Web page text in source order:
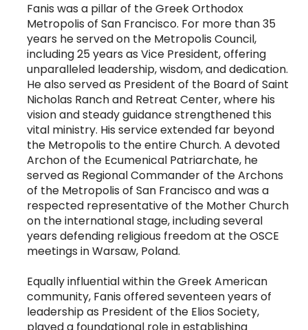
Fanis was a pillar of the Greek Orthodox
Metropolis of San Francisco. For more than 35
years he served on the Metropolis Council,
including 25 years as Vice President, offering
unparalleled leadership, wisdom, and dedication.
He also served as President of the Board of Saint
Nicholas Ranch and Retreat Center, where his
vision and steady guidance strengthened this
vital ministry. His service extended far beyond
the Metropolis to the entire Church. A devoted
Archon of the Ecumenical Patriarchate, he
served as Regional Commander of the Archons
of the Metropolis of San Francisco and was a
respected representative of the Mother Church
on the international stage, including several
years defending religious freedom at the OSCE
meetings in Warsaw, Poland.
Equally influential within the Greek American
community, Fanis offered seventeen years of
leadership as President of the Elios Society,